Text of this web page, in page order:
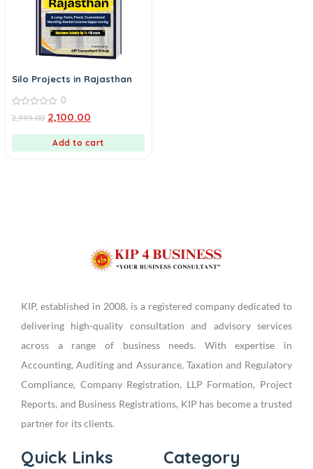
Silo Projects in Rajasthan
out
0
2,999.00 2,100.00
Add to cart
KIP, established in 2008, is a registered company dedicated to
delivering high-quality consultation and advisory services
across a range of business needs. With expertise in
Accounting, Auditing and Assurance, Taxation and Regulatory
Compliance, Company Registration, LLP Formation, Project
Reports, and Business Registrations, KIP has become a trusted
partner for its clients.
Quick Links Category